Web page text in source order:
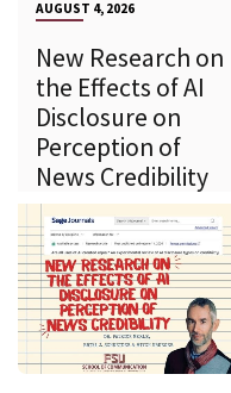
AUGUST 4, 2026
New Research on
the Effects of AI
Disclosure on
Perception of
News Credibility